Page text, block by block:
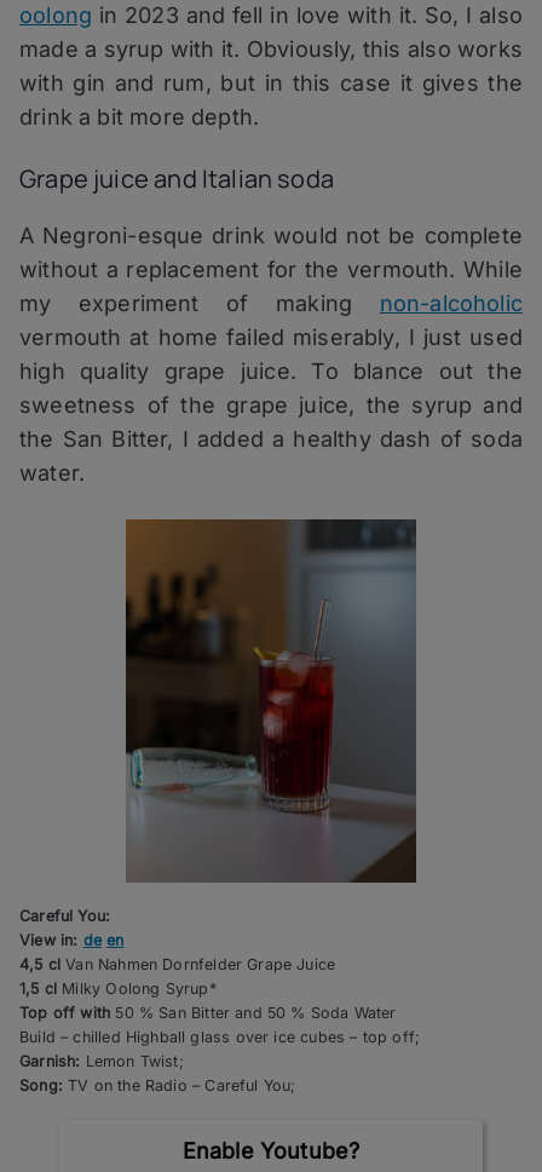
oolong in 2023 and fell in love with it. So, I also
made a syrup with it. Obviously, this also works
with gin and rum, but in this case it gives the
drink a bit more depth.
Grape juice and Italian soda
A Negroni-esque drink would not be complete
without a replacement for the vermouth. While
my experiment of making non-alcoholic
vermouth at home failed miserably, I just used
high quality grape juice. To blance out the
sweetness of the grape juice, the syrup and
the San Bitter, I added a healthy dash of soda
water.
Careful You:
View in: de en
4,5 cl Van Nahmen Dornfelder Grape Juice
1,5 cl Milky Oolong Syrup*
Top off with 50 % San Bitter and 50 % Soda Water
Build – chilled Highball glass over ice cubes – top off;
Garnish: Lemon Twist;
Song: TV on the Radio – Careful You;
Enable Youtube?